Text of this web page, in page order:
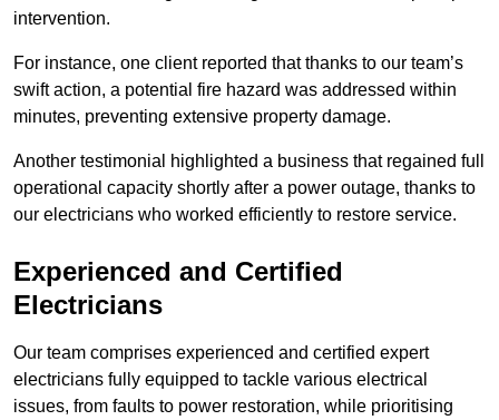
intervention.
For instance, one client reported that thanks to our team’s
swift action, a potential fire hazard was addressed within
minutes, preventing extensive property damage.
Another testimonial highlighted a business that regained full
operational capacity shortly after a power outage, thanks to
our electricians who worked efficiently to restore service.
Experienced and Certified
Electricians
Our team comprises experienced and certified expert
electricians fully equipped to tackle various electrical
issues, from faults to power restoration, while prioritising